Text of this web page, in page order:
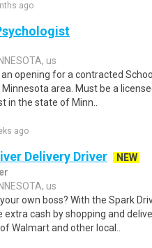
ago
us
opening for a contracted
area. Must be a
in the state of Minn..
ago
Delivery Driver
NEW
us
own boss? With the Spark
extra cash by shopping and
Walmart and other local..